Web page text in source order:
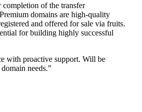
completion of the transfer
Premium domains are high-quality
and offered for sale via fruits.
for building highly successful
with proactive support. Will be
needs.”